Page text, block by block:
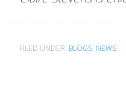
FILED UNDER: BLOGS, NEWS